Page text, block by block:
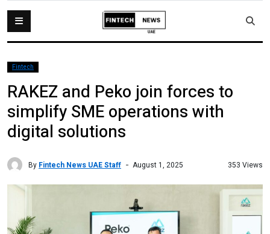
Fintech
RAKEZ and Peko join forces to
simplify SME operations with
digital solutions
By Fintech News UAE Staff August 1, 2025 353 Views